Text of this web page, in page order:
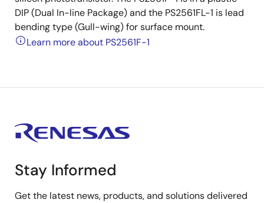
DIP (Dual In-line Package) and the PS2561FL-1 is lead
bending type (Gull-wing) for surface mount.
Learn more about PS2561F-1
Stay Informed
Get the latest news, products, and solutions delivered